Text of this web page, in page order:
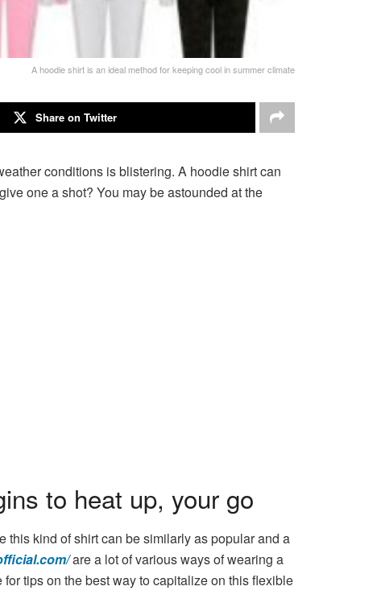
A hoodie shirt is an ideal method for keeping cool in summer climate
Share on Twitter
conditions is blistering. A hoodie shirt can
one a shot? You may be astounded at the
to heat up, your go
this kind of shirt can be similarly as popular and a
are a lot of various ways of wearing a
tips on the best way to capitalize on this flexible